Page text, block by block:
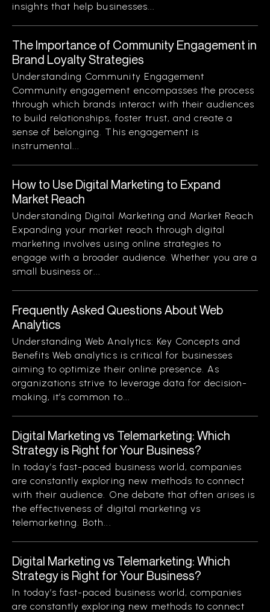
insights that help businesses...
The Importance of Community Engagement in
Brand Loyalty Strategies
Understanding Community Engagement
Community engagement encompasses the process
through which brands interact with their audiences
to build relationships, foster trust, and create a
sense of belonging. This engagement is
instrumental...
How to Use Digital Marketing to Expand
Market Reach
Understanding Digital Marketing and Market Reach
Expanding your market reach through digital
marketing involves using online strategies to
engage with a broader audience. Whether you are a
small business or...
Frequently Asked Questions About Web
Analytics
Understanding Web Analytics: Key Concepts and
Benefits Web analytics is critical for businesses
aiming to optimize their online presence. As
organizations strive to leverage data for decision-
making, it’s common to...
Digital Marketing vs Telemarketing: Which
Strategy is Right for Your Business?
In today’s fast-paced business world, companies
are constantly exploring new methods to connect
with their audience. One debate that often arises is
the effectiveness of digital marketing vs
telemarketing. Both...
Digital Marketing vs Telemarketing: Which
Strategy is Right for Your Business?
In today’s fast-paced business world, companies
are constantly exploring new methods to connect